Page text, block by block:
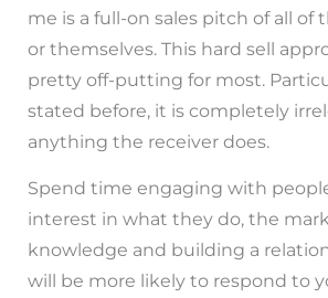
me is a full-on sales pitch of all of
or themselves. This hard sell
pretty off-putting for most.
stated before, it is completely
anything the receiver does.
Spend time engaging with
interest in what they do, the
knowledge and building a
will be more likely to respond to